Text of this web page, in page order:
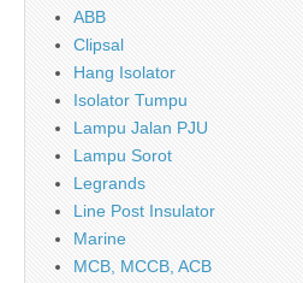
ABB
Clipsal
Hang Isolator
Isolator Tumpu
Lampu Jalan PJU
Lampu Sorot
Legrands
Line Post Insulator
Marine
MCB, MCCB, ACB